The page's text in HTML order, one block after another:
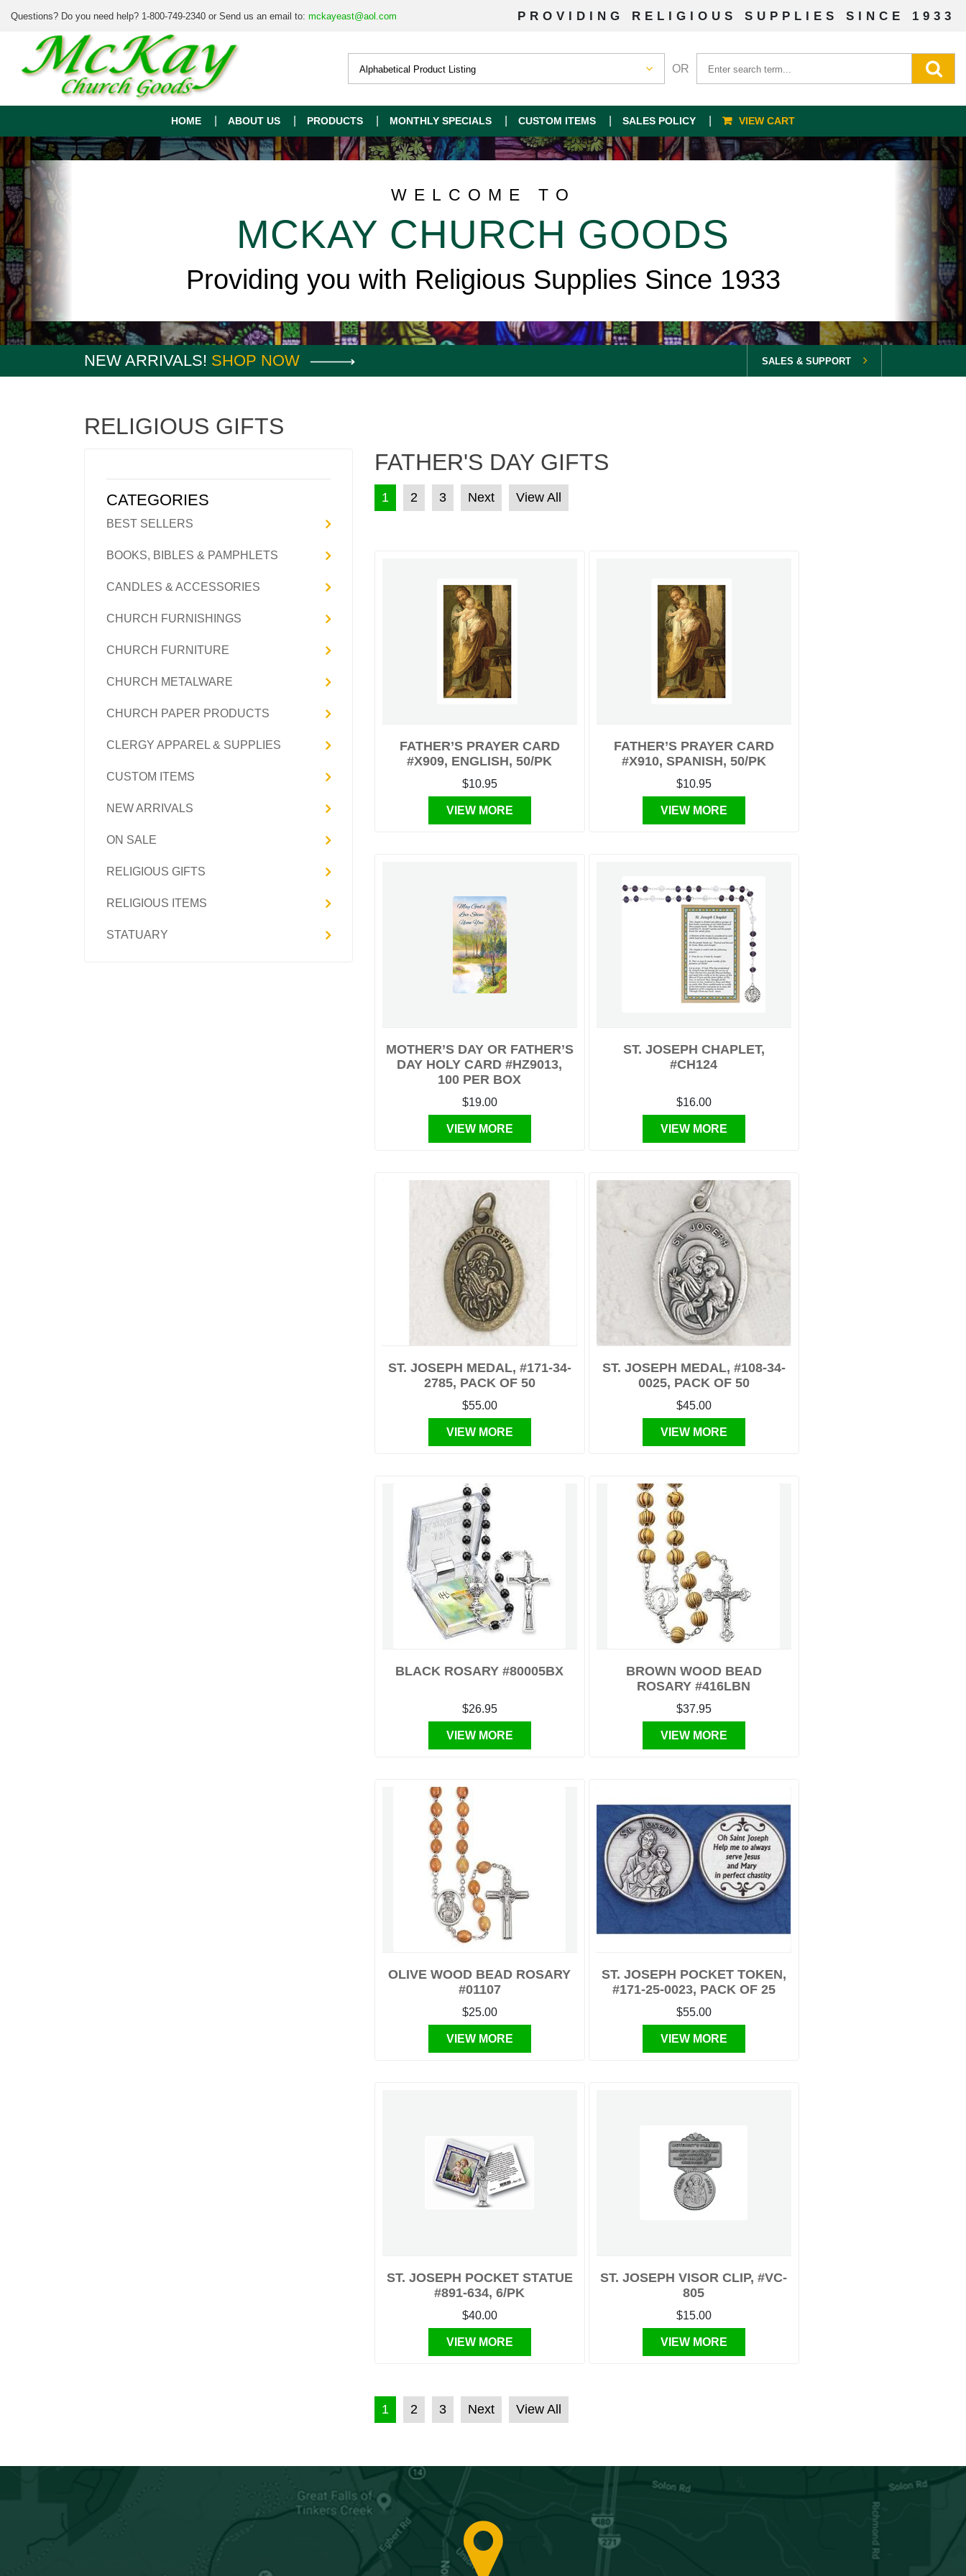
Questions? Do you need help? 1-800-749-2340 or Send us an email to: mckayeast@aol.com PROVIDING RELIGIOUS SUPPLIES SINCE 1933
OR
HOME ABOUT US PRODUCTS MONTHLY SPECIALS CUSTOM ITEMS SALES POLICY VIEW CART
WELCOME TO
MCKAY CHURCH GOODS
Providing you with Religious Supplies Since 1933
NEW ARRIVALS! SHOP NOW SALES & SUPPORT
RELIGIOUS GIFTS
CATEGORIES
BEST SELLERS
BOOKS, BIBLES & PAMPHLETS
CANDLES & ACCESSORIES
CHURCH FURNISHINGS
CHURCH FURNITURE
CHURCH METALWARE
CHURCH PAPER PRODUCTS
CLERGY APPAREL & SUPPLIES
CUSTOM ITEMS
NEW ARRIVALS
ON SALE
RELIGIOUS GIFTS
RELIGIOUS ITEMS
STATUARY
FATHER'S DAY GIFTS
POSTS PAGINATION
1 2 3 Next View All
FATHER’S PRAYER CARD
#X909, ENGLISH, 50/PK
$10.95
VIEW MORE
FATHER’S PRAYER CARD
#X910, SPANISH, 50/PK
$10.95
VIEW MORE
MOTHER’S DAY OR FATHER’S
DAY HOLY CARD #HZ9013,
100 PER BOX
$19.00
VIEW MORE
ST. JOSEPH CHAPLET,
#CH124
$16.00
VIEW MORE
ST. JOSEPH MEDAL, #171-34-
2785, PACK OF 50
$55.00
VIEW MORE
ST. JOSEPH MEDAL, #108-34-
0025, PACK OF 50
$45.00
VIEW MORE
BLACK ROSARY #80005BX
$26.95
VIEW MORE
BROWN WOOD BEAD
ROSARY #416LBN
$37.95
VIEW MORE
OLIVE WOOD BEAD ROSARY
#01107
$25.00
VIEW MORE
ST. JOSEPH POCKET TOKEN,
#171-25-0023, PACK OF 25
$55.00
VIEW MORE
ST. JOSEPH POCKET STATUE
#891-634, 6/PK
$40.00
VIEW MORE
ST. JOSEPH VISOR CLIP, #VC-
805
$15.00
VIEW MORE
POSTS PAGINATION
1 2 3 Next View All